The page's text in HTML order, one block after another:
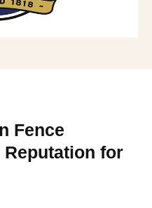
Fence
Reputation for